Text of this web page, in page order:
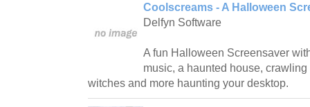
Coolscreams - A Halloween
Delfyn Software
A fun Halloween Screensaver
music, a haunted house,
witches and more haunting your desktop.